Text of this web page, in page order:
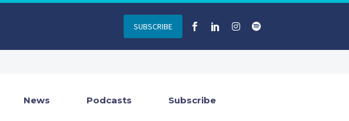
SUBSCRIBE
News Podcasts Subscribe